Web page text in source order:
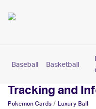
Baseball Basketball
Luxury Ball
Tracking and
Pokemon Cards / Luxury Ball